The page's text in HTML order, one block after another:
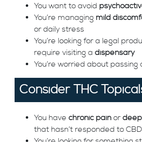
You want to avoid
You’re managing mild
or daily stress
You’re looking for a legal
require visiting a dispensary
You’re worried about passing
Consider THC
You have chronic pain or
that hasn’t responded to CBD